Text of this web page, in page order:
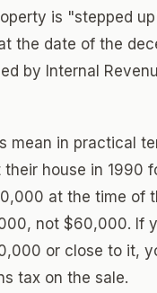
is "stepped
the date of the
by Internal
mean in practical
their house in 1990
at the time of
not $60,000. If
or close to it,
tax on the sale.